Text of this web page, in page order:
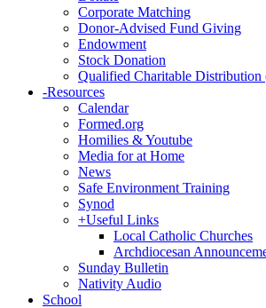
Corporate Matching
Donor-Advised Fund Giving
Endowment
Stock Donation
Qualified Charitable
-Resources
Calendar
Formed.org
Homilies & Youtube
Media for at Home
News
Safe Environment Training
Synod
+Useful Links
Local Catholic Churches
Archdiocesan
Sunday Bulletin
Nativity Audio
School